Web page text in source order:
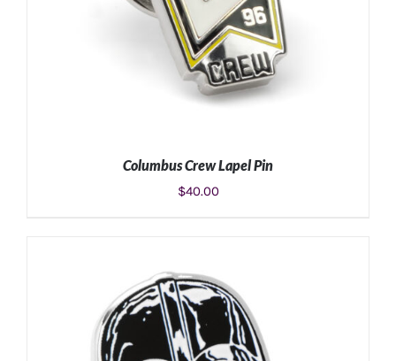
ADD TO CART DETAILS
Columbus Crew Lapel Pin
$40.00